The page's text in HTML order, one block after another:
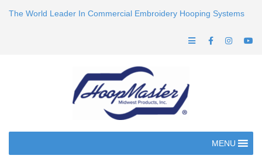
The World Leader In Commercial Embroidery Hooping Systems
MENU